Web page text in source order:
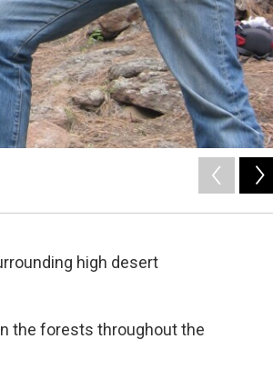
high desert
the forests throughout the